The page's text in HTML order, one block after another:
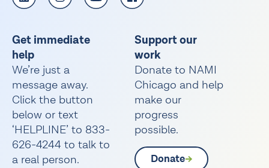
Get immediate
help
We’re just a
message away.
Click the button
below or text
‘HELPLINE’ to 833-
626-4244 to talk to
a real person.
Support our
work
Donate to NAMI
Chicago and help
make our
progress
possible.
Donate